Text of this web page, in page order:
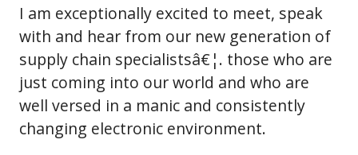
I am exceptionally excited to meet, speak
with and hear from our new generation of
supply chain specialistsâ€¦. those who are
just coming into our world and who are
well versed in a manic and consistently
changing electronic environment.